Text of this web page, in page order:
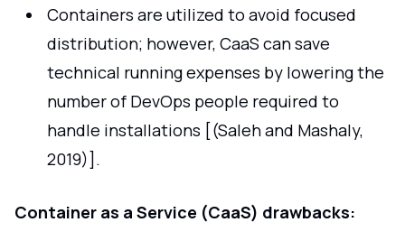
Containers are utilized to avoid focused
distribution; however, CaaS can save
technical running expenses by lowering the
number of DevOps people required to
handle installations [(Saleh and Mashaly,
2019)].
Container as a Service (CaaS) drawbacks: